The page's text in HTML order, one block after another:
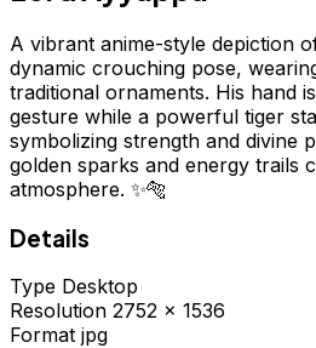
A vibrant anime-style depiction
dynamic crouching pose,
traditional ornaments. His hand
gesture while a powerful tiger
symbolizing strength and divine
golden sparks and energy trails
atmosphere. ✨🐅
Details
Type Desktop
Resolution 2752 × 1536
Format jpg